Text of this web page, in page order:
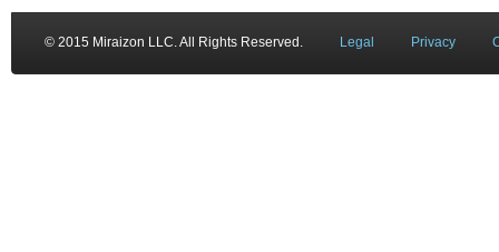
© 2015 Miraizon LLC. All Rights Reserved. Legal Privacy